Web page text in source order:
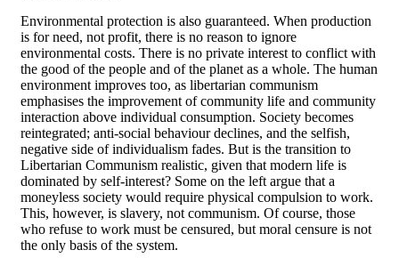
Environmental protection is also guaranteed. When production
is for need, not profit, there is no reason to ignore
environmental costs. There is no private interest to conflict with
the good of the people and of the planet as a whole. The human
environment improves too, as libertarian communism
emphasises the improvement of community life and community
interaction above individual consumption. Society becomes
reintegrated; anti-social behaviour declines, and the selfish,
negative side of individualism fades. But is the transition to
Libertarian Communism realistic, given that modern life is
dominated by self-interest? Some on the left argue that a
moneyless society would require physical compulsion to work.
This, however, is slavery, not communism. Of course, those
who refuse to work must be censured, but moral censure is not
the only basis of the system.